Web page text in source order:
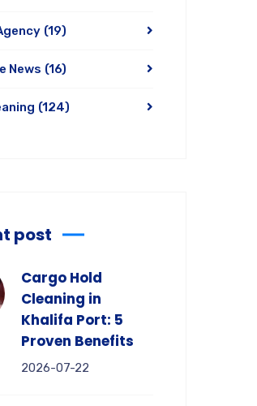
(19)
News (16)
(124)
post
Cargo Hold
Cleaning in
Khalifa Port: 5
Proven Benefits
2026-07-22